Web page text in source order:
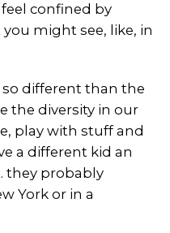
confined by
might see, like, in
so different than the
the diversity in our
play with stuff and
a different kid an
they probably
York or in a